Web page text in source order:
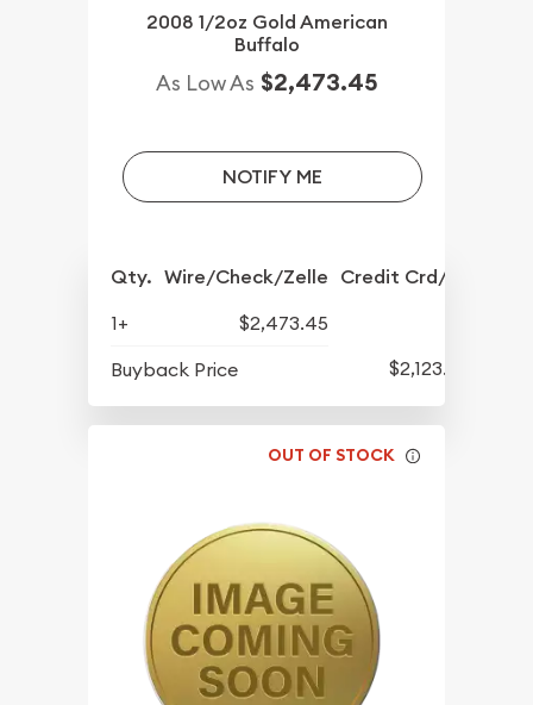
2008 1/2oz Gold American
Buffalo
As Low As $2,473.45
NOTIFY ME
Qty. Wire/Check/Zelle Credit Crd/PP
1+
$2,473.45
Buyback Price
$2,123.95
OUT OF STOCK